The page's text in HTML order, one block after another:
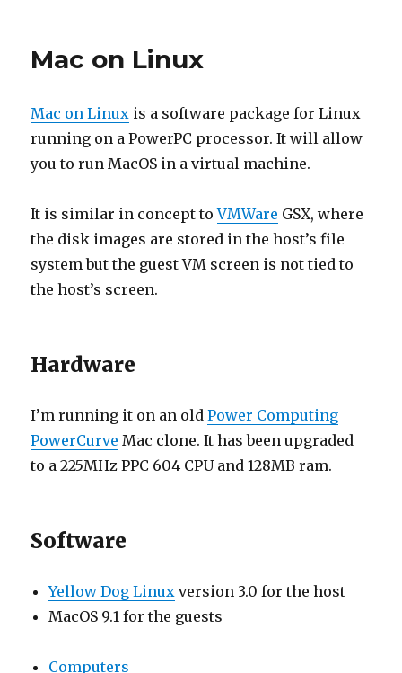
Mac on Linux
Mac on Linux is a software package for Linux
running on a PowerPC processor. It will allow
you to run MacOS in a virtual machine.
It is similar in concept toVMWare GSX, where
the disk images are stored in the host’s file
system but the guest VM screen is not tied to
the host’s screen.
Hardware
I’m running it on an oldPower Computing
PowerCurve Mac clone. It has been upgraded
to a 225MHz PPC 604 CPU and 128MB ram.
Software
Yellow Dog Linux version 3.0 for the host
MacOS 9.1 for the guests
Computers